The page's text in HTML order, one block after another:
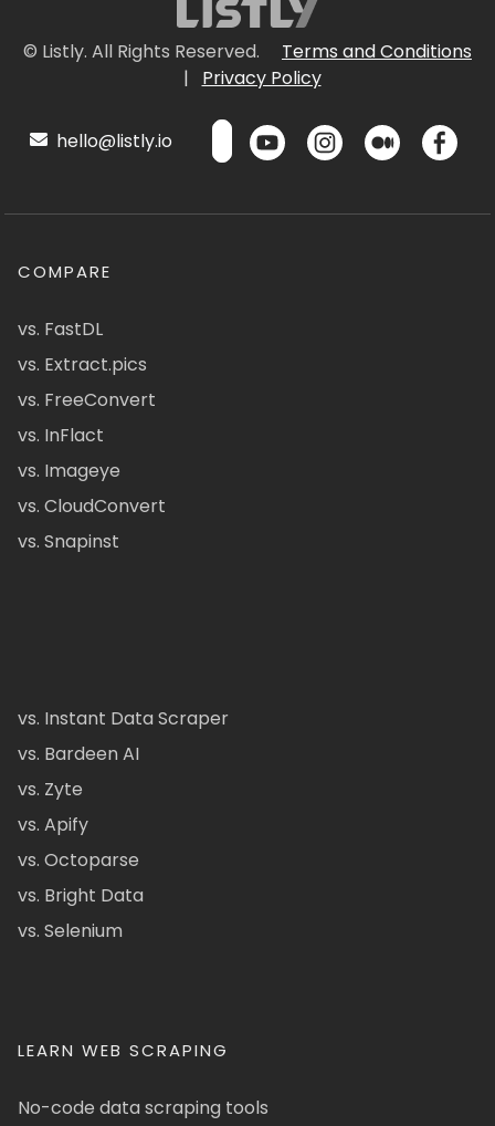
© Listly. All Rights Reserved.
Terms and Conditions
|
Privacy Policy
hello@listly.io
COMPARE
vs. FastDL
vs. Extract.pics
vs. FreeConvert
vs. InFlact
vs. Imageye
vs. CloudConvert
vs. Snapinst
vs. Instant Data Scraper
vs. Bardeen AI
vs. Zyte
vs. Apify
vs. Octoparse
vs. Bright Data
vs. Selenium
LEARN WEB SCRAPING
No-code data scraping tools